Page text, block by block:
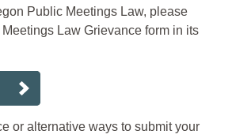
Public Meetings Law, please
Law Grievance form in its
or alternative ways to submit your